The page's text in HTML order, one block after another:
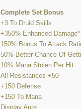
Complete Set Bonus
+3 To Druid Skills
+350% Enhanced Damage*
150% Bonus To Attack
50% Better Chance Of
10% Mana Stolen Per Hit
All Resistances +50
+150 Defense
+150 To Mana
Display Aura